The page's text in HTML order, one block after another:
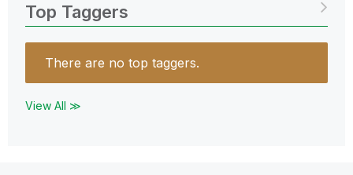
Top Taggers
There are no top taggers.
View All ≫